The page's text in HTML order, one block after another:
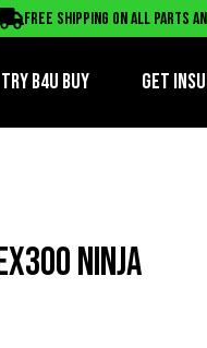
Free shipping on all parts
TRY B4U BUY Get
NINJA